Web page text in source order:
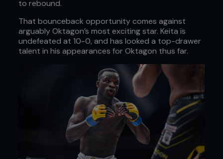
to rebound.
That bounceback opportunity comes against
arguably Oktagon’s most exciting star. Keita is
undefeated at 10-0, and has looked a top-drawer
talent in his appearances for Oktagon thus far.